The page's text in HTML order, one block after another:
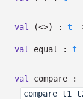
val (<>) : t -
val equal : t
val compare :
compare t1